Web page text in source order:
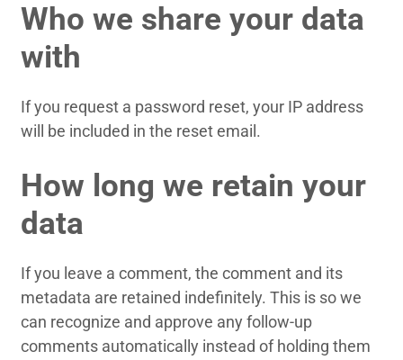
Who we share your data
with
If you request a password reset, your IP address
will be included in the reset email.
How long we retain your
data
If you leave a comment, the comment and its
metadata are retained indefinitely. This is so we
can recognize and approve any follow-up
comments automatically instead of holding them